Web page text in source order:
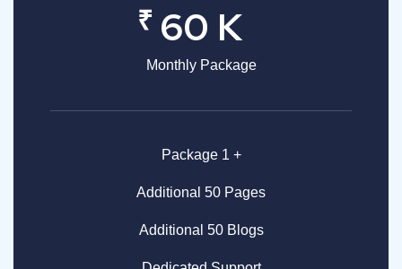
₹ 60 K
Monthly Package
Package 1 +
Additional 50 Pages
Additional 50 Blogs